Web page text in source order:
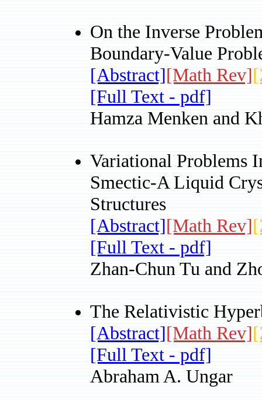
On the Inverse
Boundary-Value
[Abstract][Math Rev]
[Full Text - pdf]
Hamza Menken and
Variational Problems
Smectic-A Liquid
Structures
[Abstract][Math Rev]
[Full Text - pdf]
Zhan-Chun Tu and
The Relativistic
[Abstract][Math Rev]
[Full Text - pdf]
Abraham A. Ungar